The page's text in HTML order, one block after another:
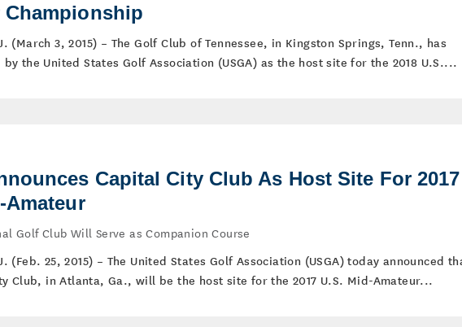
Championship
(March 3, 2015) – The Golf Club of Tennessee, in Kingston Springs, Tenn., has
the United States Golf Association (USGA) as the host site for the 2018 U.S....
Capital City Club As Host Site For 2017
Amateur
Golf Club Will Serve as Companion Course
(Feb. 25, 2015) – The United States Golf Association (USGA) today announced
Club, in Atlanta, Ga., will be the host site for the 2017 U.S. Mid-Amateur...